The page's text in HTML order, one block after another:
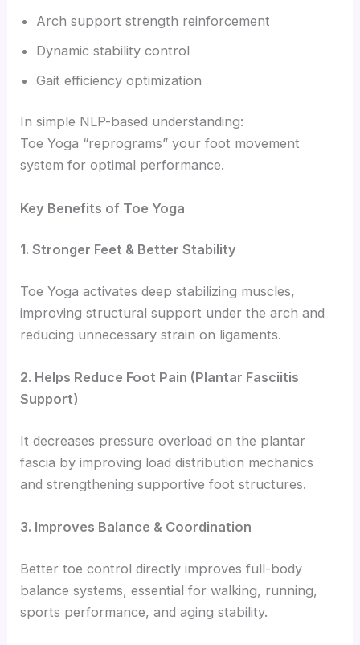
Arch support strength reinforcement
Dynamic stability control
Gait efficiency optimization
In simple NLP-based understanding:
Toe Yoga “reprograms” your foot movement
system for optimal performance.
Key Benefits of Toe Yoga
1. Stronger Feet & Better Stability
Toe Yoga activates deep stabilizing muscles,
improving structural support under the arch and
reducing unnecessary strain on ligaments.
2. Helps Reduce Foot Pain (Plantar Fasciitis
Support)
It decreases pressure overload on the plantar
fascia by improving load distribution mechanics
and strengthening supportive foot structures.
3. Improves Balance & Coordination
Better toe control directly improves full-body
balance systems, essential for walking, running,
sports performance, and aging stability.